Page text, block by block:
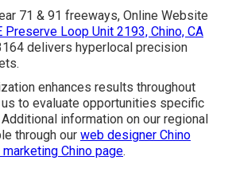
71 & 91 freeways, Online Website
Preserve Loop Unit 2193, Chino, CA
delivers hyperlocal precision
enhances results throughout
to evaluate opportunities specific
information on our regional
through our web designer Chino
Chino page.